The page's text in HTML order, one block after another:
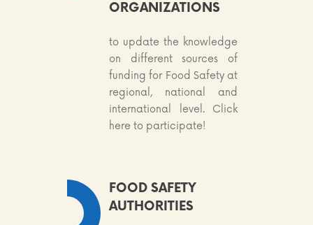
ORGANIZATIONS
to update the knowledge
on different sources of
funding for Food Safety at
regional, national and
international level. Click
here to participate!
FOOD SAFETY
AUTHORITIES